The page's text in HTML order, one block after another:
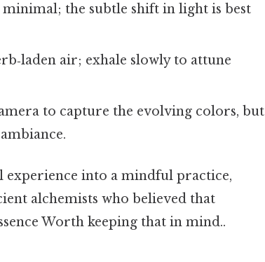
minimal; the subtle shift in light is best
air; exhale slowly to attune
to capture the evolving colors, but
experience into a mindful practice,
alchemists who believed that
Worth keeping that in mind..